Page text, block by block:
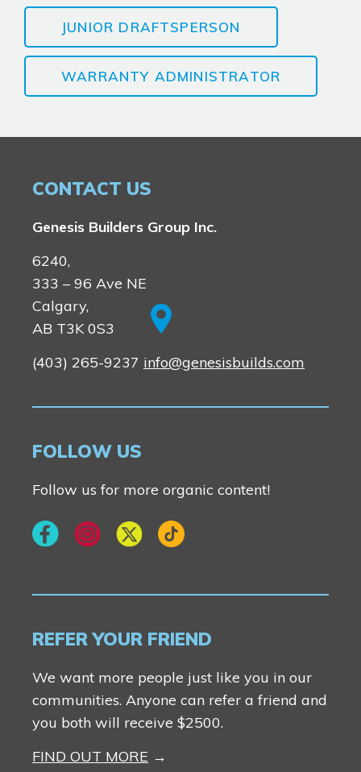
JUNIOR DRAFTSPERSON
WARRANTY ADMINISTRATOR
CONTACT US
Genesis Builders Group Inc.
6240,
333 – 96 Ave NE
Calgary,
AB T3K 0S3
(403) 265-9237 info@genesisbuilds.com
FOLLOW US
Follow us for more organic content!
REFER YOUR FRIEND
We want more people just like you in our
communities. Anyone can refer a friend and
you both will receive $2500.
FIND OUT MORE